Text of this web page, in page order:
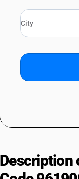
Description